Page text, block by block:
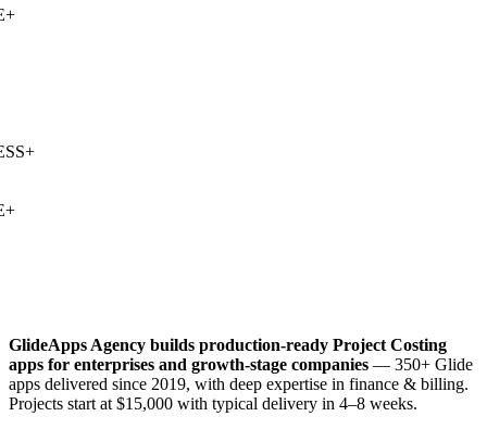
+
GlideApps Agency builds production-ready Project Costing
apps for enterprises and growth-stage companies — 350+ Glide
apps delivered since 2019, with deep expertise in finance & billing.
Projects start at $15,000 with typical delivery in 4–8 weeks.